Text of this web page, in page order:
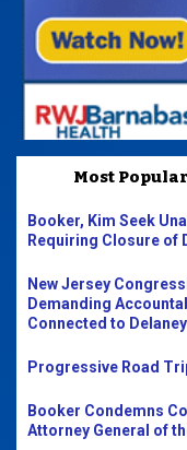
Most Popular
Booker, Kim Seek
Requiring Closure of
New Jersey
Demanding
Connected to Delaney
Progressive Road
Booker Condemns
Attorney General of